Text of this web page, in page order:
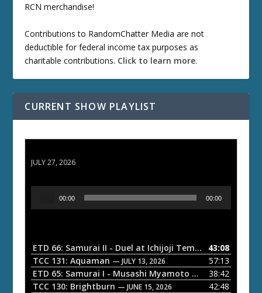
RCN merchandise!
Contributions to RandomChatter Media are not
deductible for federal income tax purposes as
charitable contributions. Click to learn more.
CURRENT SHOW PLAYLIST
JULY 27, 2026
o
P
a
00:00 00:00
ETD 66: Samurai II - Duel at Ichijoji Temple — JULY 27,
43:08
TCC 131: Aquaman — JULY 13, 2026
57:13
ETD 65: Samurai I - Musashi Myamoto — JUNE 29, 2026
38:42
TCC 130: Brightburn — JUNE 15, 2026
42:48